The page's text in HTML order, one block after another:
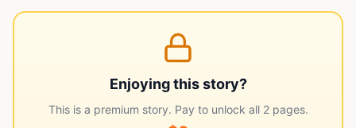
Enjoying this story?
This is a premium story. Pay to unlock all 2pages.